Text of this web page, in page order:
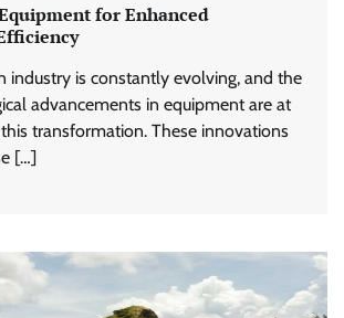
for Enhanced
industry is constantly evolving, and the
advancements in equipment are at
transformation. These innovations
[…]